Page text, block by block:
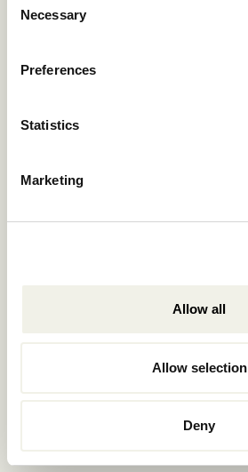
Selection
Necessary
Preferences
Statistics
Marketing
Allow all
Allow selection
Deny
CONTACT US
Mykonos P.C. 84 600
Hotel:
+302289072800
Reservations.:
info@nomadmykonos.com